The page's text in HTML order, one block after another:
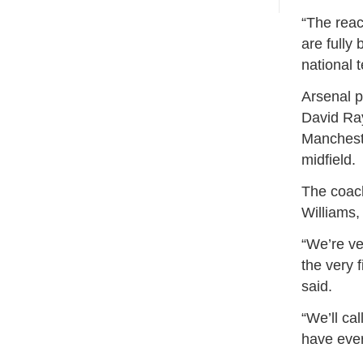
“The
are fully
national
Arsenal
David
midfield.
The
“We’re
the very
said.
“We’ll
have